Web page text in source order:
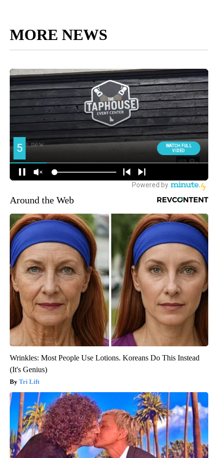
MORE NEWS
Around the Web
Wrinkles: Most People Use Lotions. Koreans Do This Instead
(It's Genius)
Tri Lift